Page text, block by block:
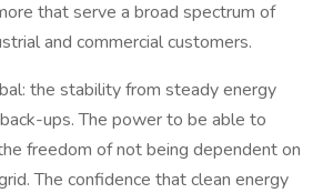
that serve a broad spectrum of
and commercial customers.
the stability from steady energy
ups. The power to be able to
freedom of not being dependent on
The confidence that clean energy